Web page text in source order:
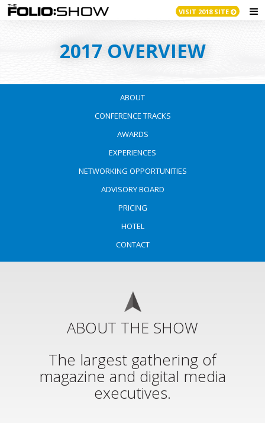
VISIT 2018 SITE
2017 OVERVIEW
ABOUT
CONFERENCE TRACKS
AWARDS
EXPERIENCES
NETWORKING OPPORTUNITIES
ADVISORY BOARD
PRICING
HOTEL
CONTACT
ABOUT THE SHOW
The largest gathering of
magazine and digital media
executives.